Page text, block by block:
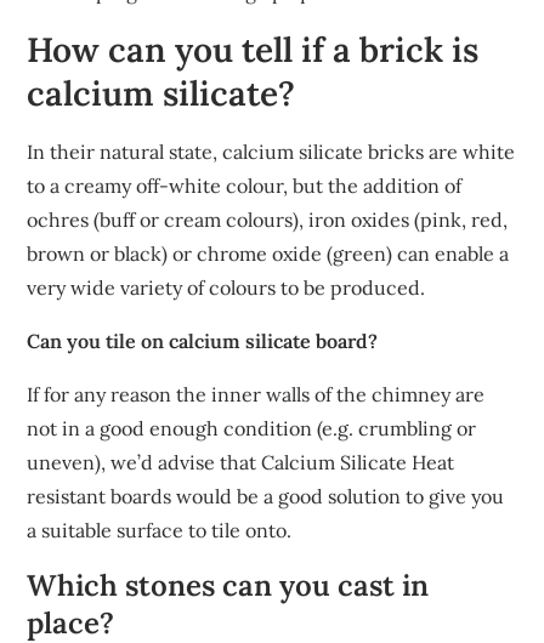
How can you tell if a brick is
calcium silicate?
In their natural state, calcium silicate bricks are white
to a creamy off-white colour, but the addition of
ochres (buff or cream colours), iron oxides (pink, red,
brown or black) or chrome oxide (green) can enable a
very wide variety of colours to be produced.
Can you tile on calcium silicate board?
If for any reason the inner walls of the chimney are
not in a good enough condition (e.g. crumbling or
uneven), we’d advise that Calcium Silicate Heat
resistant boards would be a good solution to give you
a suitable surface to tile onto.
Which stones can you cast in
place?